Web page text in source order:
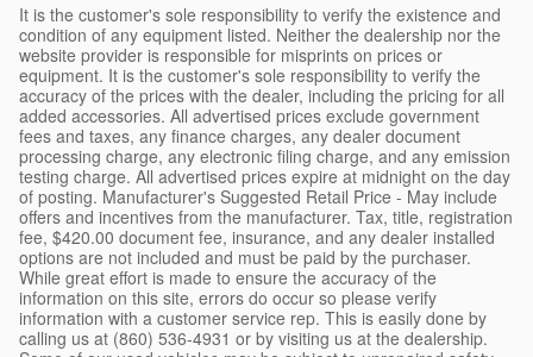
It is the customer's sole responsibility to verify the existence and
condition of any equipment listed. Neither the dealership nor the
website provider is responsible for misprints on prices or
equipment. It is the customer's sole responsibility to verify the
accuracy of the prices with the dealer, including the pricing for all
added accessories. All advertised prices exclude government
fees and taxes, any finance charges, any dealer document
processing charge, any electronic filing charge, and any emission
testing charge. All advertised prices expire at midnight on the day
of posting. Manufacturer's Suggested Retail Price - May include
offers and incentives from the manufacturer. Tax, title, registration
fee, $420.00 document fee, insurance, and any dealer installed
options are not included and must be paid by the purchaser.
While great effort is made to ensure the accuracy of the
information on this site, errors do occur so please verify
information with a customer service rep. This is easily done by
calling us at (860) 536-4931 or by visiting us at the dealership.